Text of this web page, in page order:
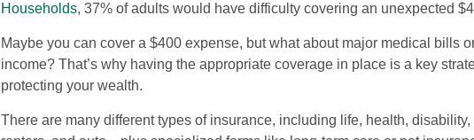
Households, 37% of adults would have difficulty covering an unexpected
Maybe you can cover a $400 expense, but what about major medical bills
income? That’s why having the appropriate coverage in place is a key
protecting your wealth.
There are many different types of insurance, including life, health,